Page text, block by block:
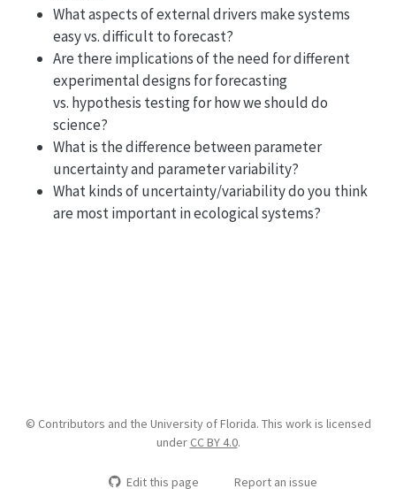
What aspects of external drivers make systems
easy vs. difficult to forecast?
Are there implications of the need for different
experimental designs for forecasting
vs. hypothesis testing for how we should do
science?
What is the difference between parameter
uncertainty and parameter variability?
What kinds of uncertainty/variability do you think
are most important in ecological systems?
© Contributors and the University of Florida. This work is licensed
under CC BY 4.0.
Edit this page Report an issue